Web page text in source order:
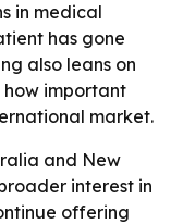
in medical
has gone
also leans on
how important
market.
and New
interest in
offering